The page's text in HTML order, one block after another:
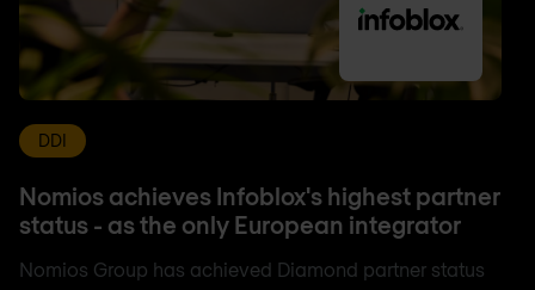
DDI
Nomios achieves Infoblox's highest partner
status - as the only European integrator
Nomios Group has achieved Diamond partner status